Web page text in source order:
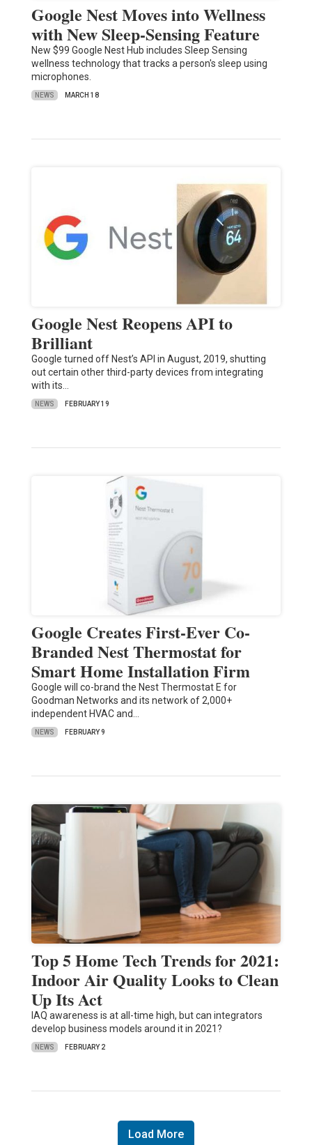
Google Nest Moves into Wellness
with New Sleep-Sensing Feature
New $99 Google Nest Hub includes Sleep Sensing
wellness technology that tracks a person's sleep using
microphones.
NEWS MARCH 18
Google Nest Reopens API to
Brilliant
Google turned off Nest’s API in August, 2019, shutting
out certain other third-party devices from integrating
with its…
NEWS FEBRUARY 19
Google Creates First-Ever Co-
Branded Nest Thermostat for
Smart Home Installation Firm
Google will co-brand the Nest Thermostat E for
Goodman Networks and its network of 2,000+
independent HVAC and…
NEWS FEBRUARY 9
Top 5 Home Tech Trends for 2021:
Indoor Air Quality Looks to Clean
Up Its Act
IAQ awareness is at all-time high, but can integrators
develop business models around it in 2021?
NEWS FEBRUARY 2
Load More